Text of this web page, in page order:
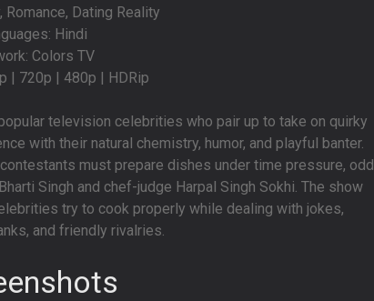
Romance, Dating Reality
Hindi
Colors TV
| 720p | 480p | HDRip
television celebrities who pair up to take on quirky
with their natural chemistry, humor, and playful banter.
must prepare dishes under time pressure, odd
Singh and chef-judge Harpal Singh Sokhi. The show
try to cook properly while dealing with jokes,
and friendly rivalries.